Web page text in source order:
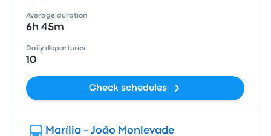
Average duration
6h 45m
Daily departures
10
Check schedules
Marília - João Monlevade